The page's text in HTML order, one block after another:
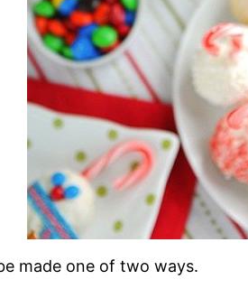
made one of two ways.